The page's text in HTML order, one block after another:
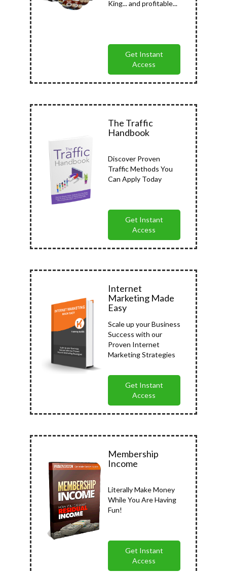
King... and profitable...
Get Instant
Access
The Traffic
Handbook
Discover Proven
Traffic Methods You
Can Apply Today
Get Instant
Access
Internet
Marketing Made
Easy
Scale up your Business
Success with our
Proven Internet
Marketing Strategies
Get Instant
Access
Membership
Income
Literally Make Money
While You Are Having
Fun!
Get Instant
Access